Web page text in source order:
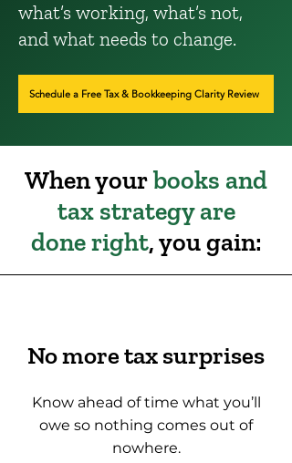
what’s working, what’s not,
and what needs to change.
Schedule a Free Tax & Bookkeeping Clarity Review
When yourbooks and
tax strategy are
done right, you gain:
No more tax surprises
Know ahead of time what you’ll
owe so nothing comes out of
nowhere.